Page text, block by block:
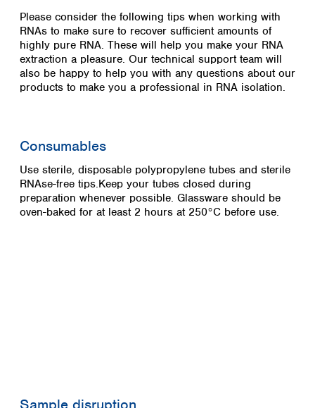
Please consider the following tips when working with
RNAs to make sure to recover sufficient amounts of
highly pure RNA. These will help you make your RNA
extraction a pleasure. Our technical support team will
also be happy to help you with any questions about our
products to make you a professional in RNA isolation.
Consumables
Use sterile, disposable polypropylene tubes and sterile
RNAse-free tips.Keep your tubes closed during
preparation whenever possible. Glassware should be
oven-baked for at least 2 hours at 250°C before use.